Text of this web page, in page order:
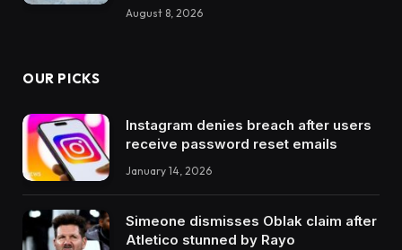
August 8, 2026
OUR PICKS
Instagram denies breach after users
receive password reset emails
January 14, 2026
Simeone dismisses Oblak claim after
Atletico stunned by Rayo